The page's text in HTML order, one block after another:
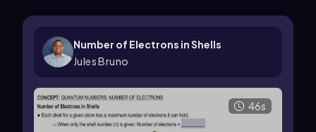
Number of Electrons in Shells
Jules Bruno
46s